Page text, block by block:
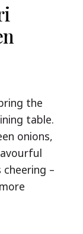
new
the
table.
onions,
–
of
Blast
sauce in
A tasty
in